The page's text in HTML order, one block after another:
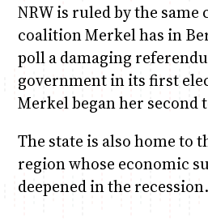
NRW is ruled by the
coalition Merkel has in
poll a damaging
government in its first
Merkel began her second
The state is also home to
region whose economic
deepened in the recession.